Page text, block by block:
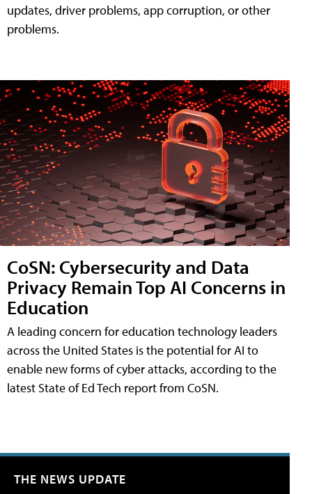
updates, driver problems, app corruption, or other
problems.
CoSN: Cybersecurity and Data
Privacy Remain Top AI Concerns in
Education
A leading concern for education technology leaders
across the United States is the potential for AI to
enable new forms of cyber attacks, according to the
latest State of Ed Tech report from CoSN.
THE NEWS UPDATE